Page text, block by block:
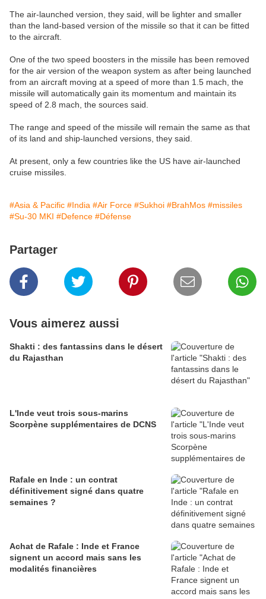
The air-launched version, they said, will be lighter and smaller
than the land-based version of the missile so that it can be fitted
to the aircraft.
One of the two speed boosters in the missile has been removed
for the air version of the weapon system as after being launched
from an aircraft moving at a speed of more than 1.5 mach, the
missile will automatically gain its momentum and maintain its
speed of 2.8 mach, the sources said.
The range and speed of the missile will remain the same as that
of its land and ship-launched versions, they said.
At present, only a few countries like the US have air-launched
cruise missiles.
#Asia & Pacific #India #Air Force #Sukhoi #BrahMos #missiles
#Su-30 MKI #Defence #Défense
Partager
Vous aimerez aussi
Shakti : des fantassins dans le désert
du Rajasthan
L'Inde veut trois sous-marins
Scorpène supplémentaires de DCNS
Rafale en Inde : un contrat
définitivement signé dans quatre
semaines ?
Achat de Rafale : Inde et France
signent un accord mais sans les
modalités financières